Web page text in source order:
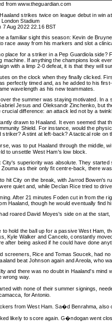
fromwww.theguardian.com
strikes twice on league debut in win
Stadium
7 Aug 2022 22.16 BST
a familiar sight this season: Kevin de
race away from his markers and slot a
place for a striker in a Pep Guardiola
machine. If anything the champions look
with a limp 2-0 defeat, it is that they will
on the clock when they finally clicked.
perfectly timed and, as he added to his
wavelength as his new teammates.
the summer was staying motivated. In
Jesus and Oleksandr Zinchenko, but
crucial difference: an attack led not by a
drawn to Haaland. It even seemed that
Shield. For instance, would the
striker? A stint at left-back? A tactical role on
was to put Haaland through the middle,
to unsettle West Ham's low block.
superiority was absolute. They started
as their only fit centre-back, there
hit City on the break, with Jarrod Bowen's
quiet and, while Declan Rice tried to
After 21 minutes Foden cut in from the
Haaland, though he would eventually find
roared David Moyes's side on at the
to hold the ball up for a passive West Ham,
Kyle Walker and Cancelo, constantly
after being asked if he could have done
screeners, Rice and Tomas Soucek, had
beat Johnson again and Areola, who
and there was no doubt in Haaland's
wrong way.
with none of their summer signings,
for Antonio.
from West Ham. Sa�d Benrahma,
likely to score again. G�ndogan went